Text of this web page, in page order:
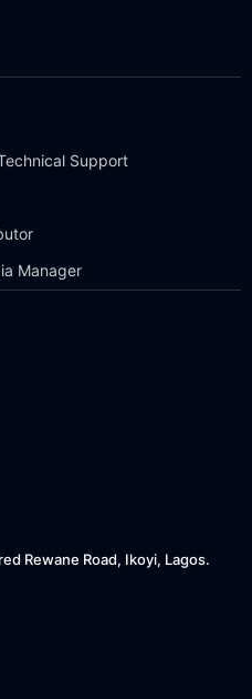
Support
Manager
Rewane Road, Ikoyi, Lagos.